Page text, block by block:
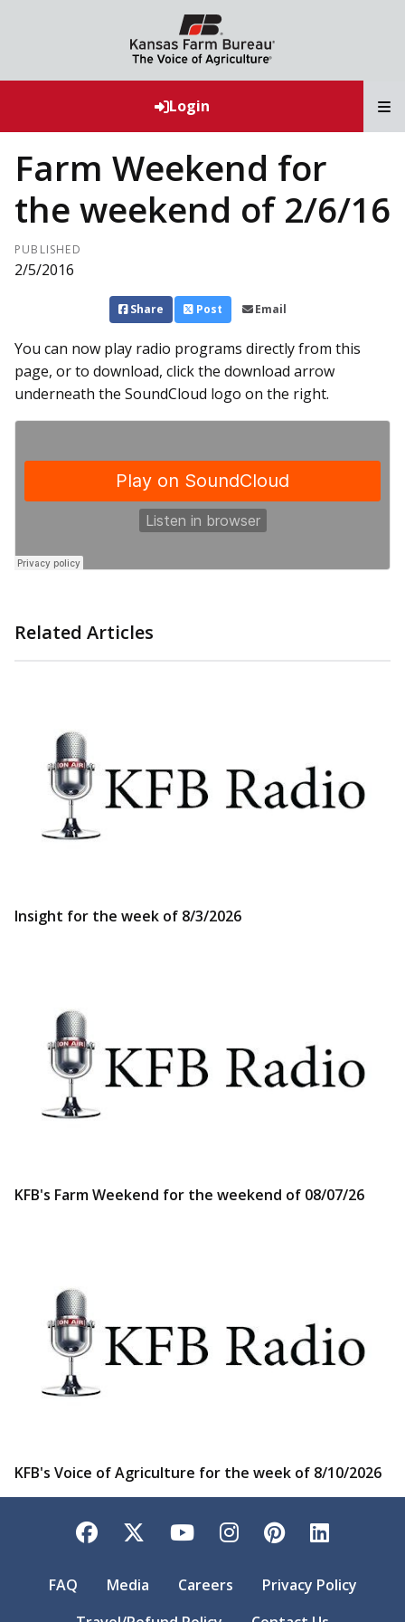
Login
Farm Weekend for
the weekend of 2/6/16
PUBLISHED
2/5/2016
Share Post Email
You can now play radio programs directly from this
page, or to download, click the download arrow
underneath the SoundCloud logo on the right.
Related Articles
Insight for the week of 8/3/2026
KFB's Farm Weekend for the weekend of 08/07/26
KFB's Voice of Agriculture for the week of 8/10/2026
Facebook
TwitterYouTubeInstagram
Pinterest
FAQ Media Careers
Privacy Policy